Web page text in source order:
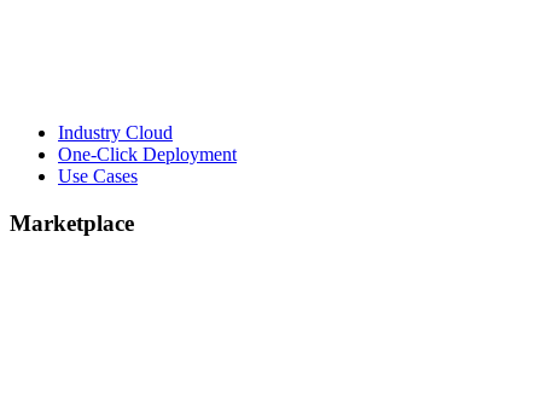
Industry Cloud
One-Click Deployment
Use Cases
Marketplace